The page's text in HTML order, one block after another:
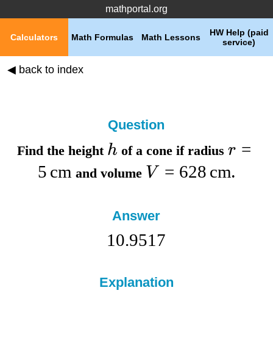
mathportal.org
HW Help (paid
service)
Math Lessons
Math Formulas
Calculators
◀ back to index
Question
Find theheight h of a cone ifradiusr =
5 cm and volume V = 628 cm.
Answer
10.9517
Explanation